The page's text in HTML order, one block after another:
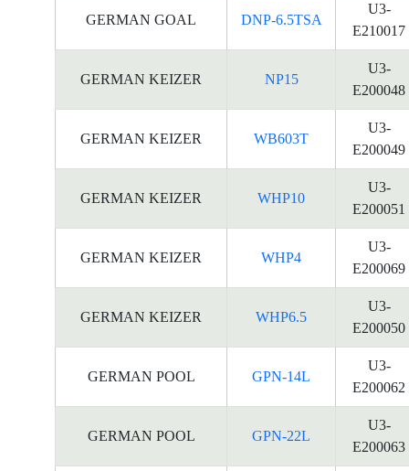
GERMAN GOAL DNP-6.5TSA
U3-
E210017
GERMAN KEIZER NP15
U3-
E200048
GERMAN KEIZER WB603T
U3-
E200049
GERMAN KEIZER WHP10
U3-
E200051
GERMAN KEIZER WHP4
U3-
E200069
GERMAN KEIZER WHP6.5
U3-
E200050
GERMAN POOL GPN-14L
U3-
E200062
GERMAN POOL GPN-22L
U3-
E200063